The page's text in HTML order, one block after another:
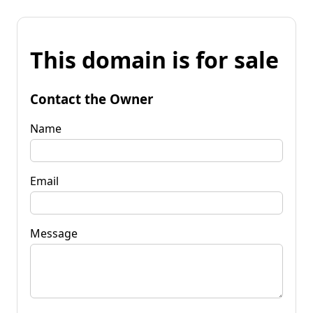
This domain is for sale
Contact the Owner
Name
Email
Message